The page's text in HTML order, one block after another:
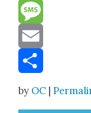
Reddit
Message
Email
by OC |